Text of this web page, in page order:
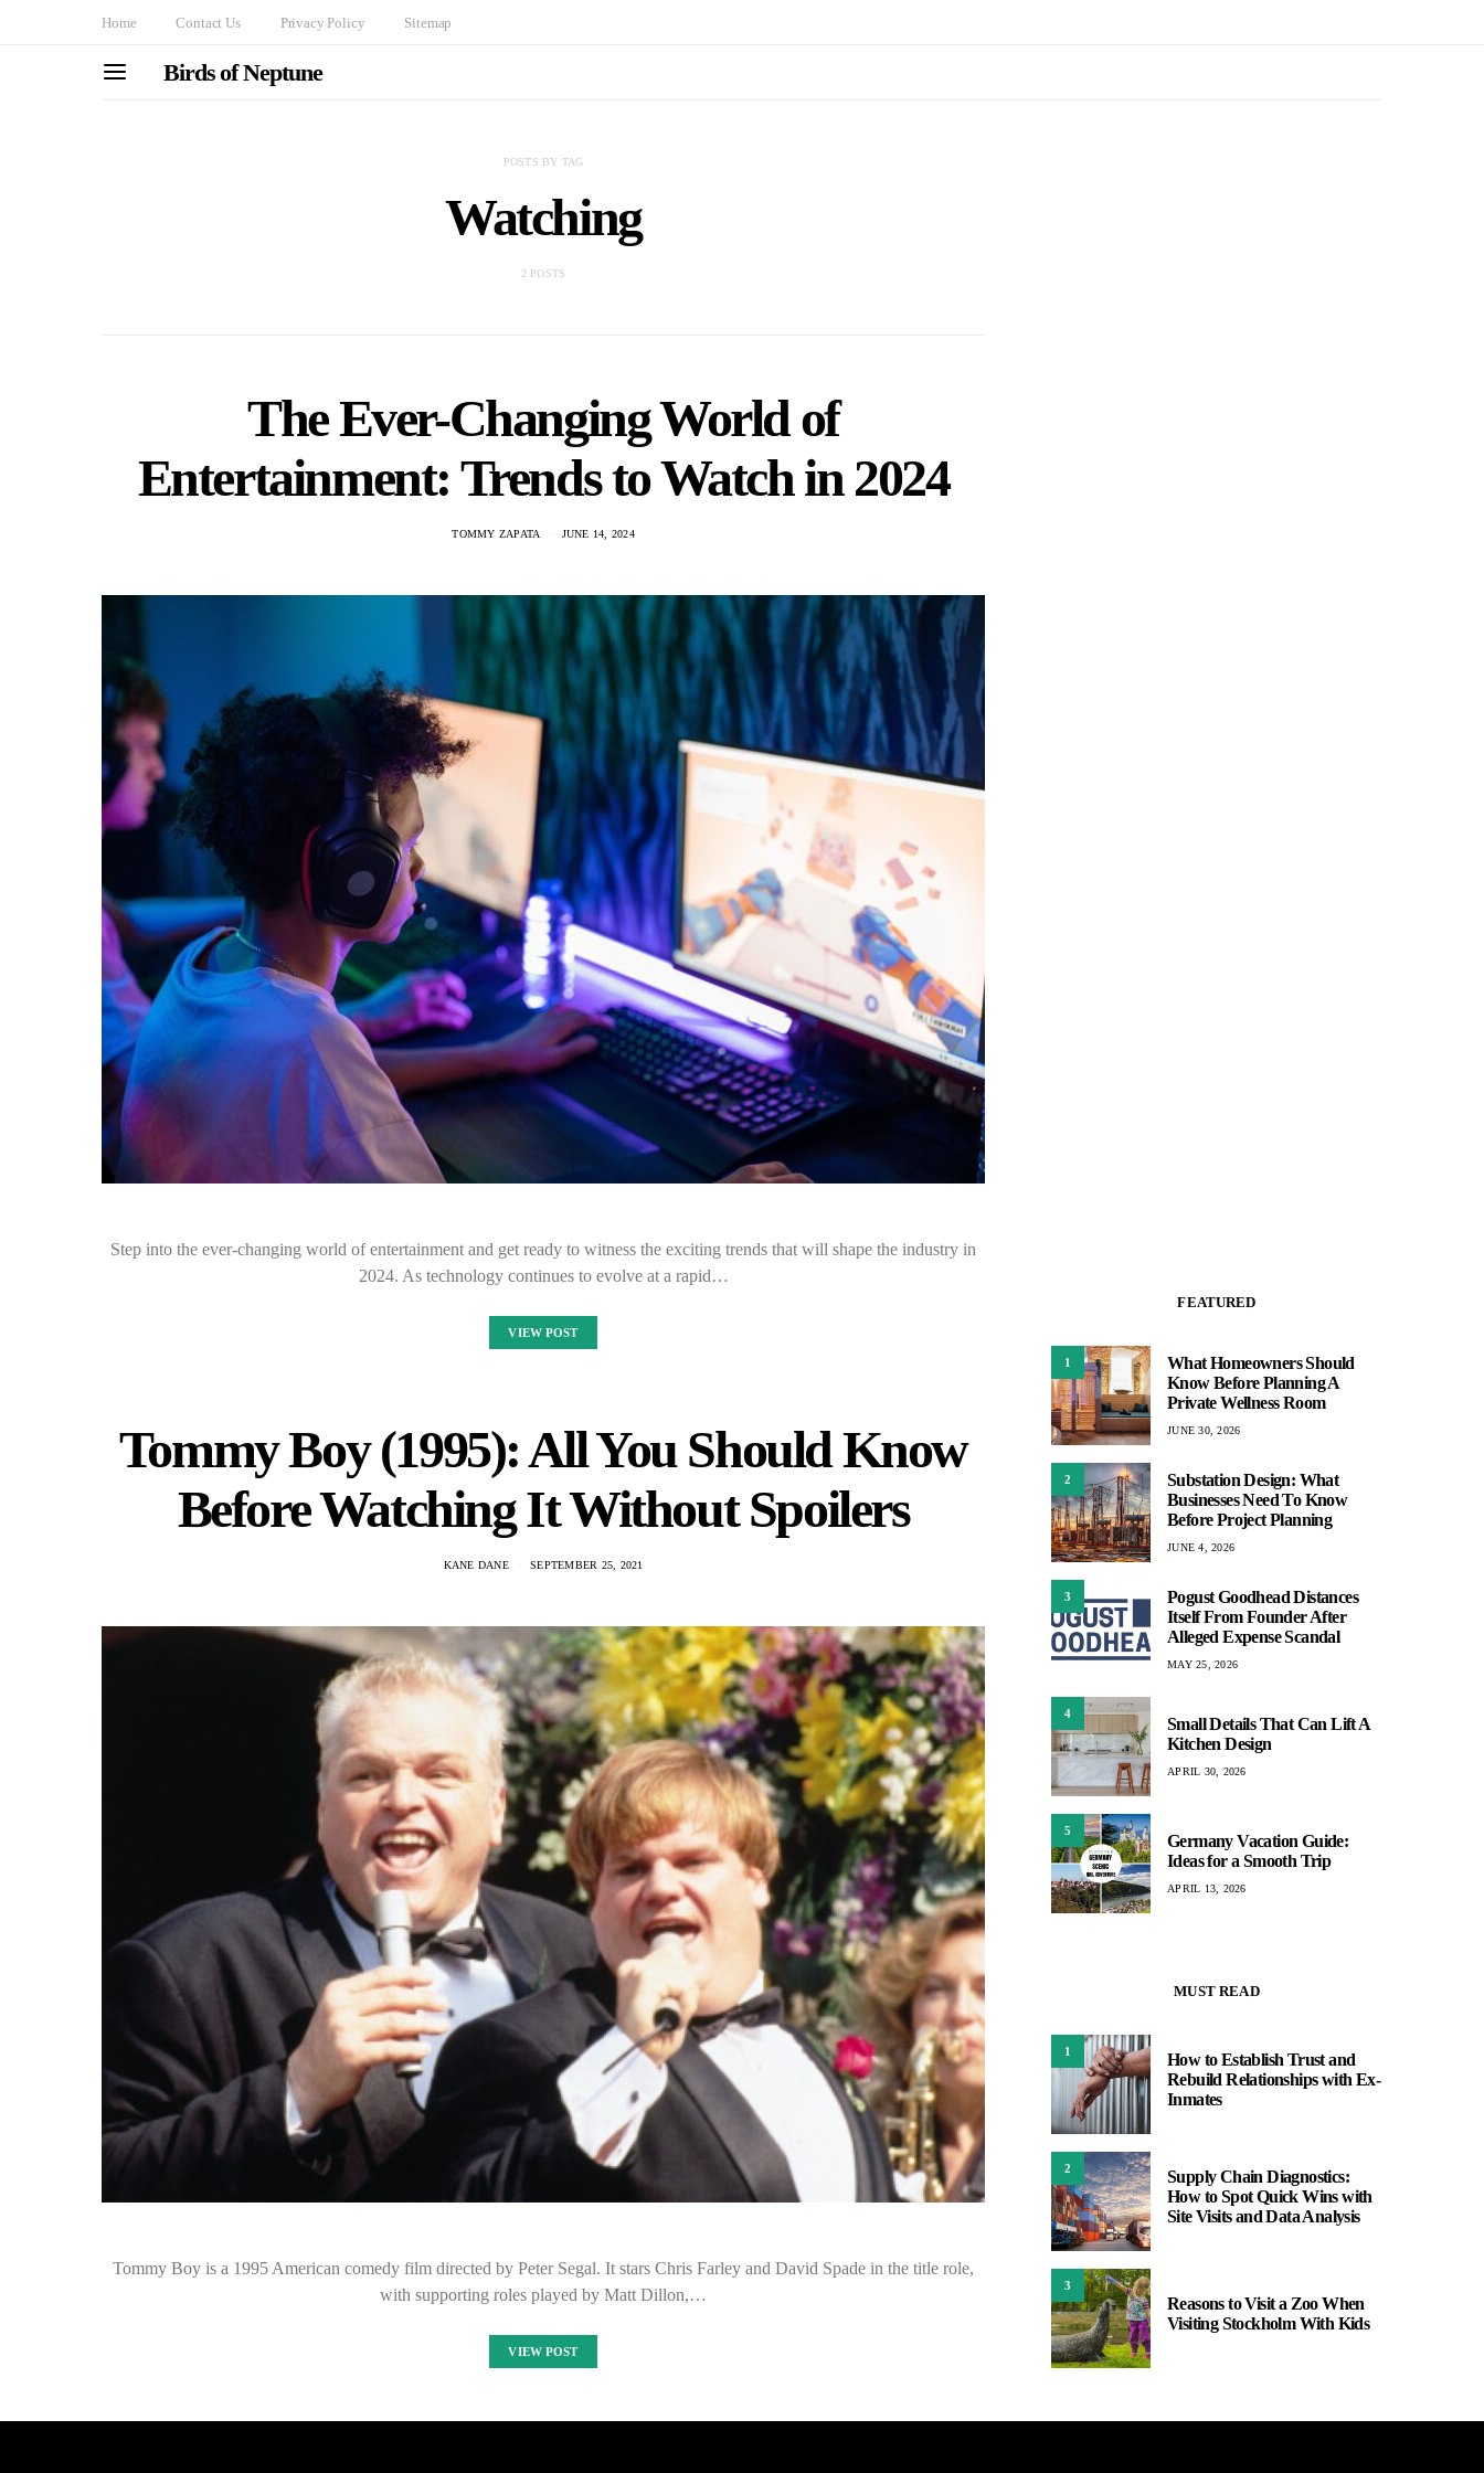
Home Contact Us Privacy Policy Sitemap
Birds of Neptune
POSTS BY TAG
Watching
2 POSTS
The Ever-Changing World of
Entertainment: Trends to Watch in 2024
TOMMY ZAPATA JUNE 14, 2024
Step into the ever-changing world of entertainment and get ready to witness the exciting trends that will shape the industry in
2024. As technology continues to evolve at a rapid…
VIEW POST
Tommy Boy (1995): All You Should Know
Before Watching It Without Spoilers
KANE DANE SEPTEMBER 25, 2021
Tommy Boy is a 1995 American comedy film directed by Peter Segal. It stars Chris Farley and David Spade in the title role,
with supporting roles played by Matt Dillon,…
VIEW POST
FEATURED
1
What Homeowners Should
Know Before Planning A
Private Wellness Room
JUNE 30, 2026
2
Substation Design: What
Businesses Need To Know
Before Project Planning
JUNE 4, 2026
3
Pogust Goodhead Distances
Itself From Founder After
Alleged Expense Scandal
MAY 25, 2026
4
Small Details That Can Lift A
Kitchen Design
APRIL 30, 2026
5
Germany Vacation Guide:
Ideas for a Smooth Trip
APRIL 13, 2026
MUST READ
1
How to Establish Trust and
Rebuild Relationships with Ex-
Inmates
2
Supply Chain Diagnostics:
How to Spot Quick Wins with
Site Visits and Data Analysis
3
Reasons to Visit a Zoo When
Visiting Stockholm With Kids